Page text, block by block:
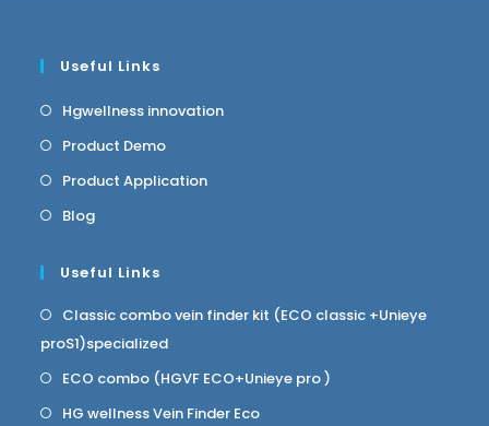
Useful Links
Hgwellness innovation
Product Demo
Product Application
Blog
Useful Links
Classic combo vein finder kit (ECO classic +Unieye
proS1)specialized
ECO combo (HGVF ECO+Unieye pro )
HG wellness Vein Finder Eco